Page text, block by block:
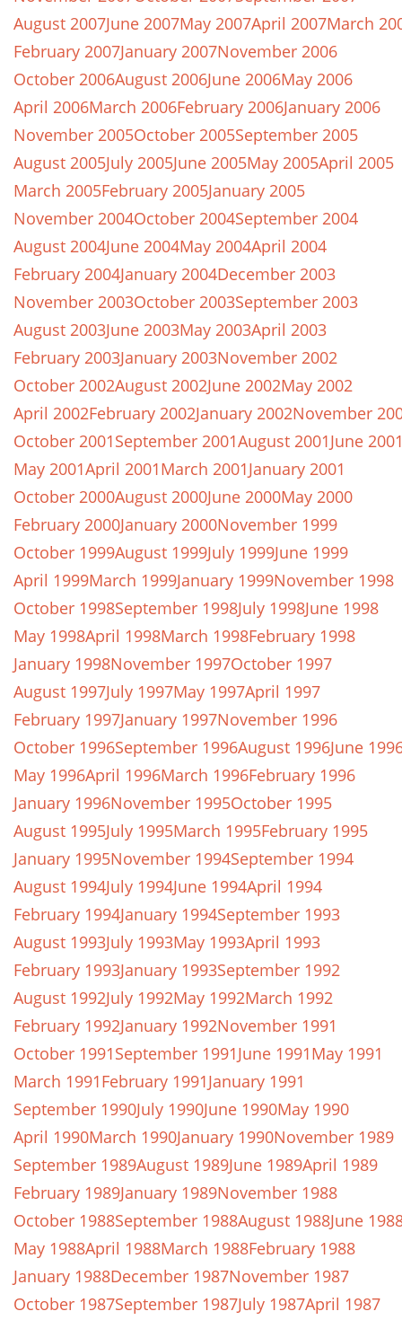
August 2007June 2007May 2007April 2007March
February 2007January 2007November 2006
October 2006August 2006June 2006May 2006
April 2006March 2006February 2006January 2006
November 2005October 2005September 2005
August 2005July 2005June 2005May 2005April 2005
March 2005February 2005January 2005
November 2004October 2004September 2004
August 2004June 2004May 2004April 2004
February 2004January 2004December 2003
November 2003October 2003September 2003
August 2003June 2003May 2003April 2003
February 2003January 2003November 2002
October 2002August 2002June 2002May 2002
April 2002February 2002January 2002November
October 2001September 2001August 2001June
May 2001April 2001March 2001January 2001
October 2000August 2000June 2000May 2000
February 2000January 2000November 1999
October 1999August 1999July 1999June 1999
April 1999March 1999January 1999November 1998
October 1998September 1998July 1998June 1998
May 1998April 1998March 1998February 1998
January 1998November 1997October 1997
August 1997July 1997May 1997April 1997
February 1997January 1997November 1996
October 1996September 1996August 1996June
May 1996April 1996March 1996February 1996
January 1996November 1995October 1995
August 1995July 1995March 1995February 1995
January 1995November 1994September 1994
August 1994July 1994June 1994April 1994
February 1994January 1994September 1993
August 1993July 1993May 1993April 1993
February 1993January 1993September 1992
August 1992July 1992May 1992March 1992
February 1992January 1992November 1991
October 1991September 1991June 1991May 1991
March 1991February 1991January 1991
September 1990July 1990June 1990May 1990
April 1990March 1990January 1990November 1989
September 1989August 1989June 1989April 1989
February 1989January 1989November 1988
October 1988September 1988August 1988June
May 1988April 1988March 1988February 1988
January 1988December 1987November 1987
October 1987September 1987July 1987April 1987